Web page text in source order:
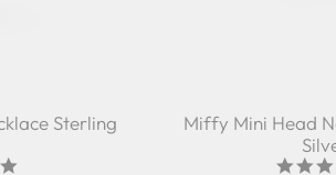
Sterling
Miffy Mini Head